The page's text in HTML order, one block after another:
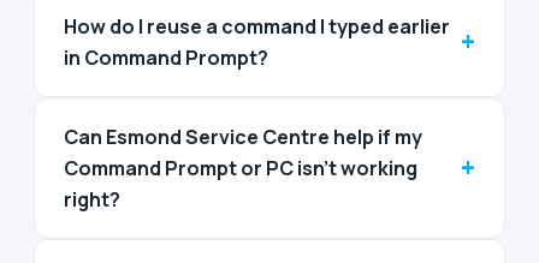
How do I reuse a command I typed earlier
in Command Prompt?
+
Can Esmond Service Centre help if my
Command Prompt or PC isn’t working
right?
+